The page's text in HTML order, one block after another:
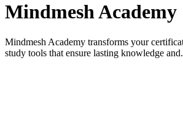
Mindmesh Academy
Mindmesh Academy transforms your
study tools that ensure lasting knowledge and.